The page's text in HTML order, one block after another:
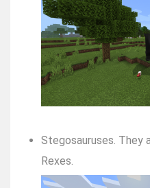
Stegosauruses. They
Rexes.